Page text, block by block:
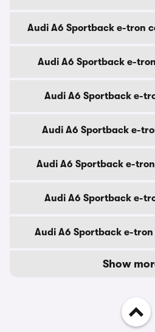
Audi A6 Sportback e-tron
Audi A6 Sportback e-
Audi A6 Sportback e-
Audi A6 Sportback e-
Audi A6 Sportback e-
Audi A6 Sportback e-
Audi A6 Sportback e-
Show